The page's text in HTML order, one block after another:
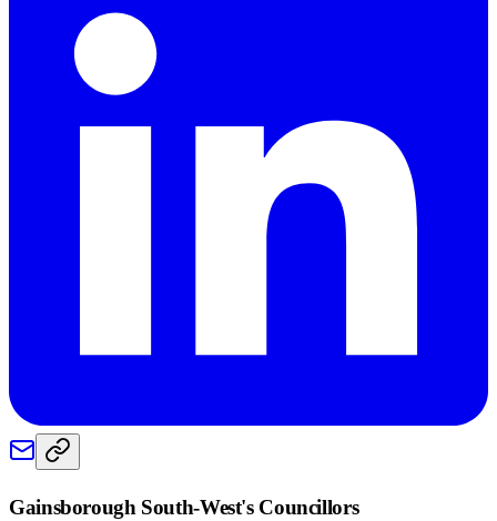
Gainsborough South-West's Councillors